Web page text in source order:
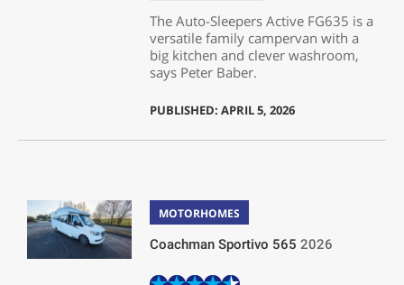
The Auto-Sleepers Active FG635 is a
versatile family campervan with a
big kitchen and clever washroom,
says Peter Baber.
PUBLISHED: APRIL 5, 2026
MOTORHOMES
Coachman Sportivo 565 2026